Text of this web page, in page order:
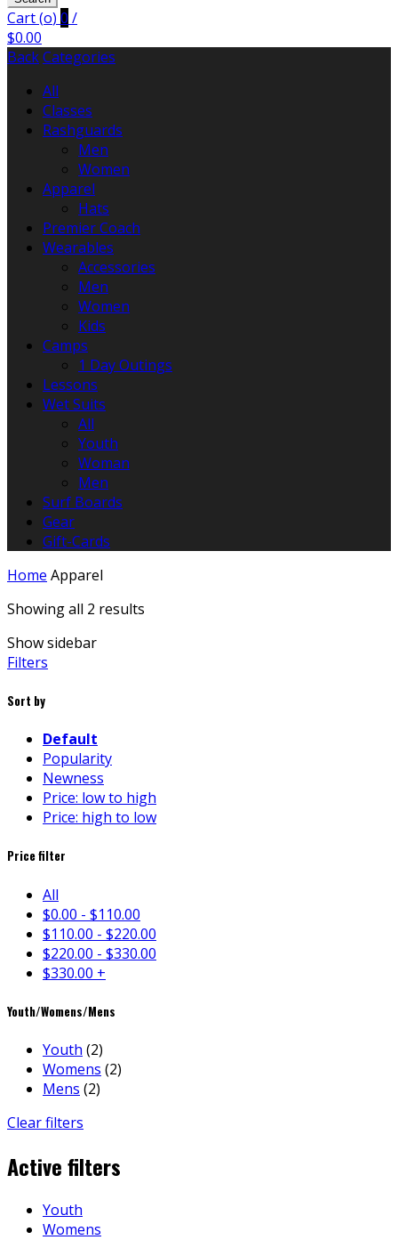
Cart (o) 0 /
$0.00
BackCategories
All
Classes
Rashguards
Men
Women
Apparel
Hats
Premier Coach
Wearables
Accessories
Men
Women
Kids
Camps
1 Day Outings
Lessons
Wet Suits
All
Youth
Woman
Men
Surf Boards
Gear
Gift-Cards
Home Apparel
Showing all 2 results
Show sidebar
Filters
Sort by
Default
Popularity
Newness
Price: low to high
Price: high to low
Price filter
All
$0.00 - $110.00
$110.00 - $220.00
$220.00 - $330.00
$330.00 +
Youth/Womens/Mens
Youth (2)
Womens (2)
Mens (2)
Clear filters
Active filters
Youth
Womens